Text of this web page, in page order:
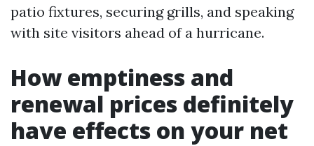
patio fixtures, securing grills, and speaking
with site visitors ahead of a hurricane.
How emptiness and
renewal prices definitely
have effects on your net